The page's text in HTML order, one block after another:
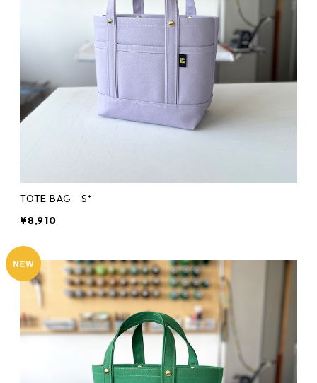
TOTE BAG S⁺
¥8,910